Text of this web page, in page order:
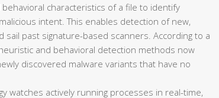
characteristics of a file to identify
intent. This enables detection of new,
past signature-based scanners. According to a
and behavioral detection methods now
discovered malware variants that have no
watches actively running processes in real-time,